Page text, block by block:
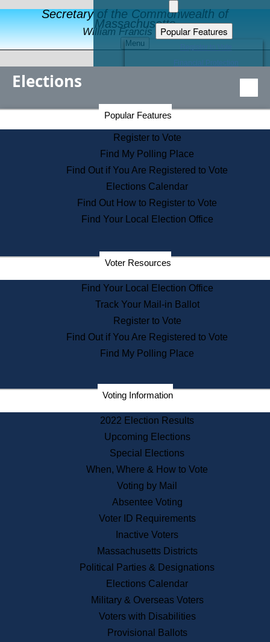
Secretary of the Commonwealth of
Massachusetts
William Francis Galvin
Menu
Popular Features
Educational Resources
Find an Elected Official
Citizens Guide to State Services
Information for Veterans
Contact a City or Town Hall
Search the Corporate Database
State House Tours
Voters with Disabilities
Departments
State Archives
State House Bookstore
Citizen Information Service
Commissions
Commonwealth Museum
Corporations
Historical Commission
Public Records
Publications & Regulations
News & Events
Recent News
Press Releases
Press Inquiries
Records
Digital Archives
Records Management
Elections
Popular Features
Register to Vote
Find My Polling Place
Find Out if You Are Registered to Vote
Elections Calendar
Find Out How to Register to Vote
Find Your Local Election Office
Voter Resources
Find Your Local Election Office
Track Your Mail-in Ballot
Register to Vote
Find Out if You Are Registered to Vote
Find My Polling Place
Voting Information
2022 Election Results
Upcoming Elections
Special Elections
When, Where & How to Vote
Voting by Mail
Absentee Voting
Voter ID Requirements
Inactive Voters
Massachusetts Districts
Political Parties & Designations
Elections Calendar
Military & Overseas Voters
Voters with Disabilities
Provisional Ballots
Secretary of the Commonwealth Home Page
Elections Division